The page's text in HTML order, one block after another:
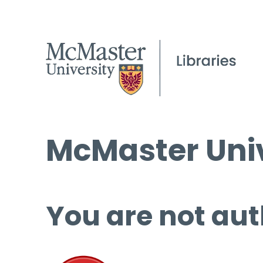
McMaster
You are not